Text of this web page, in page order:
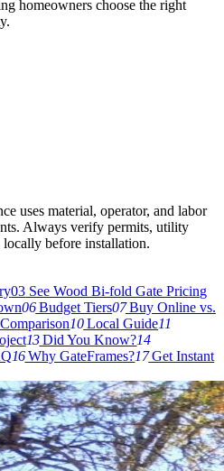
homeowners choose the right
uses material, operator, and labor
Always verify permits, utility
locally before installation.
03 See Wood Bi-fold Gate Pricing
06Budget Tiers07Buy Online vs.
10Local Guide11
13Did You Know?14
16Why GateFrames?17Get Instant